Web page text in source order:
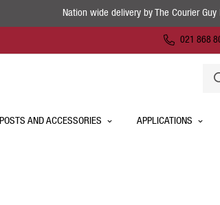
Nation wide delivery by The Courier
021 868
POSTS AND ACCESSORIES APPLICATIONS